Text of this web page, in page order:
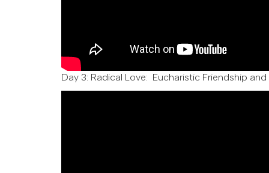
Day 3: Radical Love: Eucharistic Friendship and